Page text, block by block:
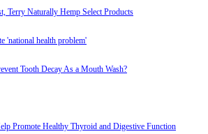
Terry Naturally Hemp Select Products
'national health problem'
Tooth Decay As a Mouth Wash?
Promote Healthy Thyroid and Digestive Function